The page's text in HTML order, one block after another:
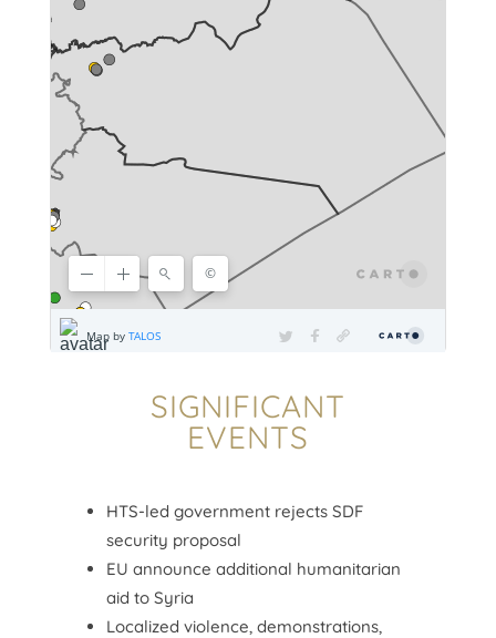
SIGNIFICANT
EVENTS
HTS-led government rejects SDF
security proposal
EU announce additional humanitarian
aid to Syria
Localized violence, demonstrations,